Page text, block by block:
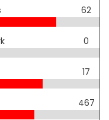
62
0
17
467